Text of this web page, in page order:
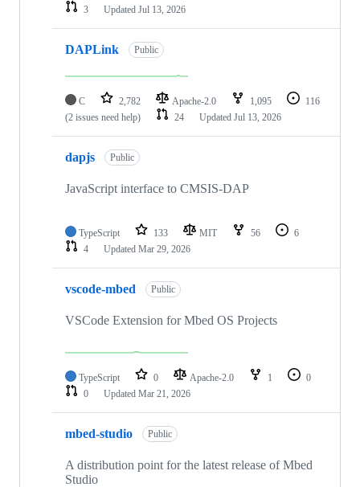
3
Updated Jul 13, 2026
DAPLink Public
C 2,782 Apache-2.0 1,095
116
(2 issues need help)
24 Updated Jul 13, 2026
dapjs Public
JavaScript interface to CMSIS-DAP
TypeScript 133 MIT 56
6
4
Updated Mar 29, 2026
vscode-mbed Public
VSCode Extension for Mbed OS Projects
TypeScript 0 Apache-2.0 1
0
0
Updated Mar 21, 2026
mbed-studio Public
A distribution point for the latest release of Mbed
Studio